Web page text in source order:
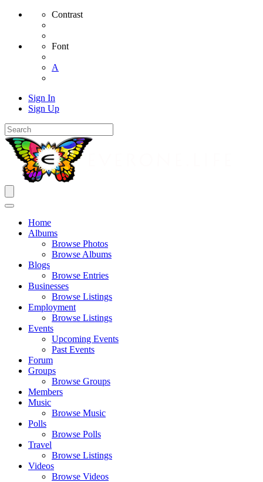
Contrast
Font
A
Sign In
Sign Up
Home
Albums
Browse Photos
Browse Albums
Blogs
Browse Entries
Businesses
Browse Listings
Employment
Browse Listings
Events
Upcoming Events
Past Events
Forum
Groups
Browse Groups
Members
Music
Browse Music
Polls
Browse Polls
Travel
Browse Listings
Videos
Browse Videos